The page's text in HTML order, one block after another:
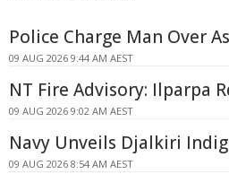
Police Charge Man Over
09 AUG 2026 9:44 AM AEST
NT Fire Advisory: Ilparpa
09 AUG 2026 9:02 AM AEST
Navy Unveils Djalkiri
09 AUG 2026 8:54 AM AEST